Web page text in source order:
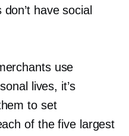
have social
use
lives, it’s
to set
of the five largest